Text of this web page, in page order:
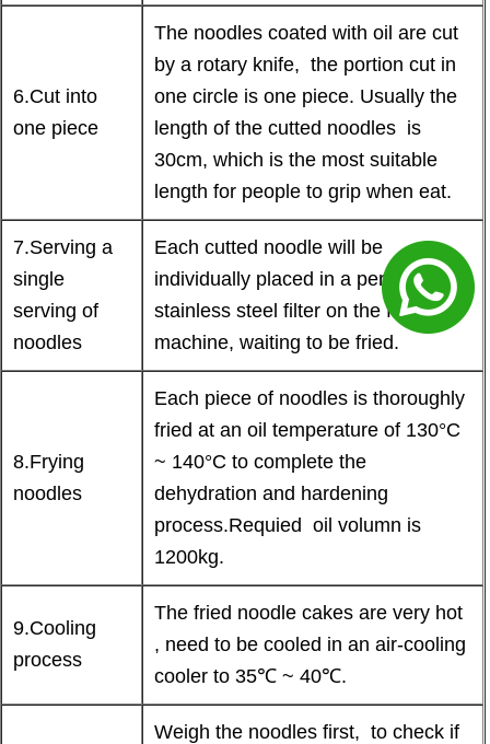
6.Cut into
one piece
The noodles coated with oil are cut
by a rotary knife, the portion cut in
one circle is one piece. Usually the
length of the cutted noodles is
30cm, which is the most suitable
length for people to grip when eat.
7.Serving a
single
serving of
noodles
Each cutted noodle will be
individually placed in a perforated
stainless steel filter on the frying
machine, waiting to be fried.
8.Frying
noodles
Each piece of noodles is thoroughly
fried at an oil temperature of 130°C
~ 140°C to complete the
dehydration and hardening
process.Requied oil volumn is
1200kg.
9.Cooling
process
The fried noodle cakes are very hot
, need to be cooled in an air-cooling
cooler to 35℃ ~ 40℃.
Weigh the noodles first, to check if